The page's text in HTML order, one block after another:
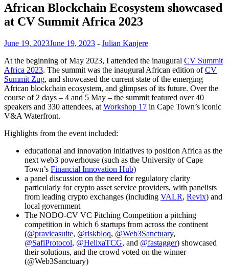
African Blockchain Ecosystem showcased
at CV Summit Africa 2023
June 19, 2023June 19, 2023 - Julian Kanjere
At the beginning of May 2023, I attended the inaugural CV Summit
Africa 2023. The summit was the inaugural African edition ofCV
Summit Zug, and showcased the current state of the emerging
African blockchain ecosystem, and glimpses of its future. Over the
course of 2 days – 4 and 5 May – the summit featured over 40
speakers and 330 attendees, at Workshop 17 in Cape Town’s iconic
V&A Waterfront.
Highlights from the event included:
educational and innovation initiatives to position Africa as the
next web3 powerhouse (such as the University of Cape
Town’s Financial Innovation Hub)
a panel discussion on the need for regulatory clarity
particularly for crypto asset service providers, with panelists
from leading crypto exchanges (including VALR, Revix) and
local government
The NODO-CV VC Pitching Competition a pitching
competition in which 6 startups from across the continent
(@pravicasuite, @riskbloq, @Web3Sanctuary,
@SafiProtocol, @HelixaTCG, and @fastagger) showcased
their solutions, and the crowd voted on the winner
(@Web3Sanctuary)